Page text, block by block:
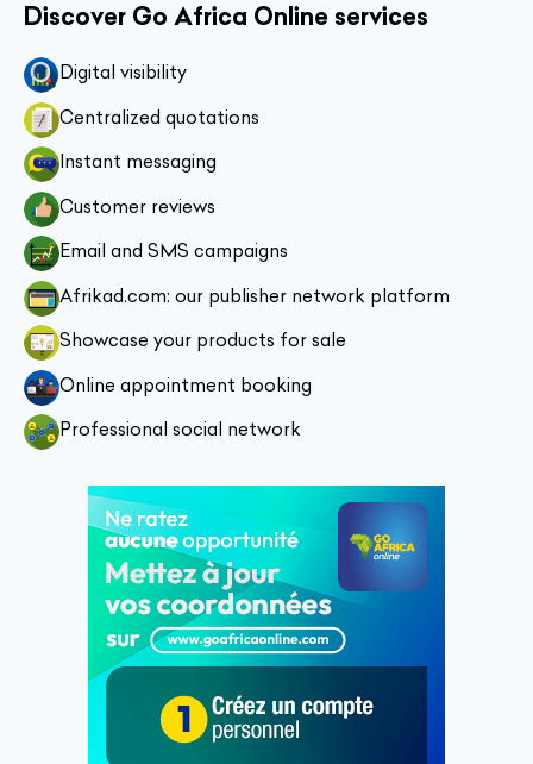
Discover Go Africa Online services
Digital visibility
Centralized quotations
Instant messaging
Customer reviews
Email and SMS campaigns
Afrikad.com: our publisher network platform
Showcase your products for sale
Online appointment booking
Professional social network